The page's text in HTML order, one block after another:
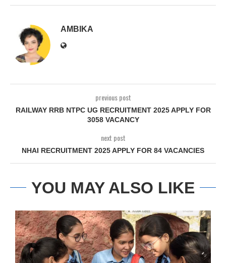
AMBIKA
previous post
RAILWAY RRB NTPC UG RECRUITMENT 2025 APPLY FOR
3058 VACANCY
next post
NHAI RECRUITMENT 2025 APPLY FOR 84 VACANCIES
YOU MAY ALSO LIKE